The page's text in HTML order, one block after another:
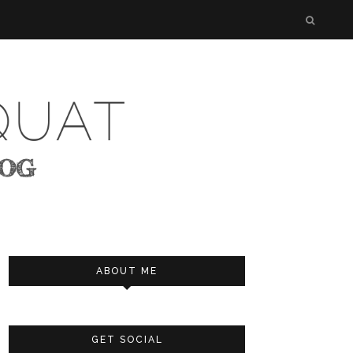
ABOUT ME
GET SOCIAL